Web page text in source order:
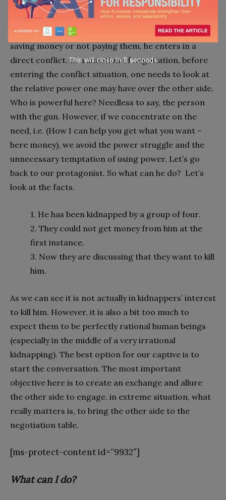
the captive is to stay alive and for the kidnappers it’s
important to get money. We don’t really see any
conflict there. However, if the captive focuses on
saving money or not paying them, he enters in a
direct conflict. In a situation of negotiation, before
entering the conflict situation, one needs to look at
the relative power one may have over the other side.
Who is powerful here? Needless to say, the person
with the gun. However, if we concentrate on the
need, i.e. (How I can help you get what you want –
here money), we avoid the power struggle and the
unnecessary temptation of using power. Let’s go
back to our protagonist. So what can he do? Let’s
look at the facts.
1. He has been kidnapped by a group of four.
2. They could not get money from him at the
first instance.
3. Now they are discussing that they want to kill
him.
As we can see it is not actually in kidnappers’ interest
to kill him. However, it is also a bit too much to
expect them to be perfectly rational human beings
(especially in the middle of a very irrational
kidnapping). The best option for our captive is to
start the conversation. The most important
objective here is to create an exchange and allure
the other side to engage. in extreme situation, what
really matters is, to bring the other side to the
negotiation table.
[ms-protect-content id=”9932″]
What can I do?
This will close in7seconds